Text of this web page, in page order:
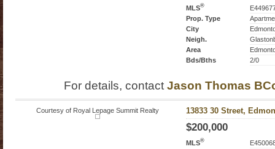
MLS®
Prop. Type
City
Neigh.
Area
Bds/Bths
2/0
For details, contact Jason Thomas
Courtesy of Royal Lepage Summit Realty 13833 30 Street,
$200,000
MLS®